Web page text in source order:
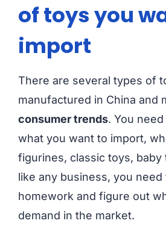
of toys you
import
There are several types of
manufactured in China and
consumer trends. You
what you want to import,
figurines, classic toys, baby
like any business, you
homework and figure out
demand in the market.